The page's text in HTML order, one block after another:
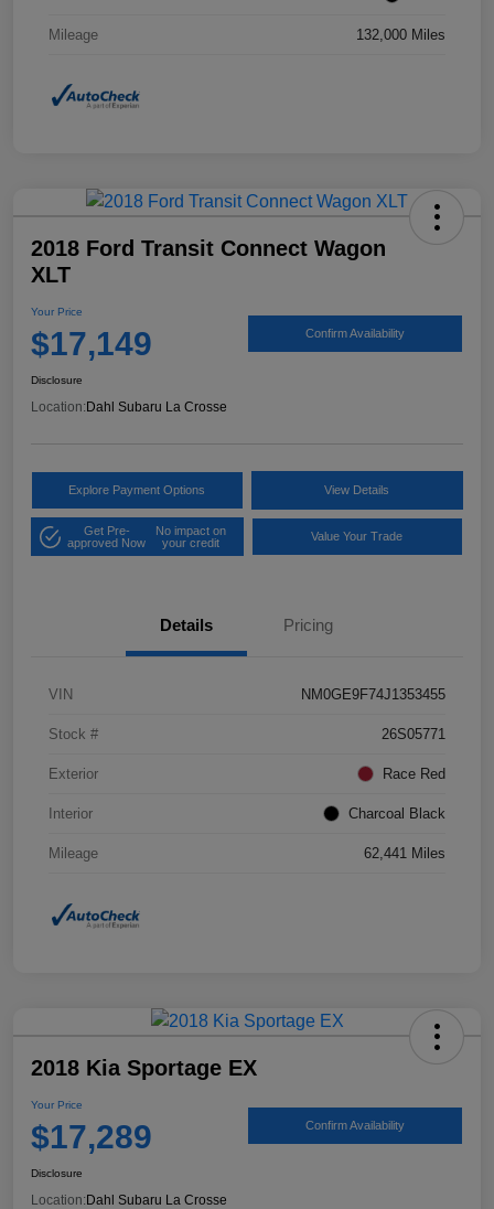
Mileage 132,000 Miles
2018 Ford Transit Connect Wagon
XLT
Your Price
$17,149 Confirm Availability
Disclosure
Location: Dahl Subaru La Crosse
Explore Payment Options View Details
Get Pre-
approved Now
No impact on
your credit
Value Your Trade
Details Pricing
VIN NM0GE9F74J1353455
Stock # 26S05771
Exterior Race Red
Interior Charcoal Black
Mileage 62,441 Miles
2018 Kia Sportage EX
Your Price
$17,289 Confirm Availability
Disclosure
Location:Dahl Subaru La Crosse